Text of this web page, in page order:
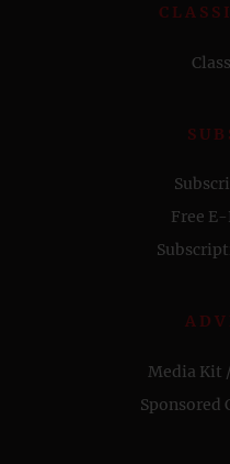
Free
Media Kit
Sponsored